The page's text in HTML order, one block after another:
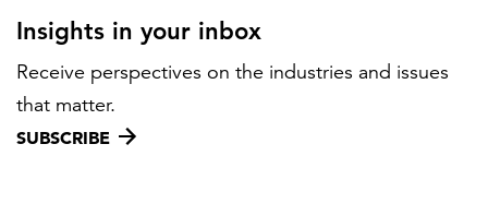
Insights in your inbox
Receive perspectives on the industries and issues
that matter.
SUBSCRIBE